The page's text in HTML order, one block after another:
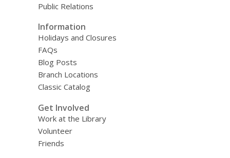
Public Relations
Information
Holidays and Closures
FAQs
Blog Posts
Branch Locations
Classic Catalog
Get Involved
Work at the Library
Volunteer
Friends